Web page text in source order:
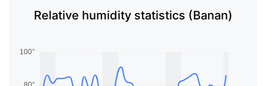
Relative humidity statistics (Banan)